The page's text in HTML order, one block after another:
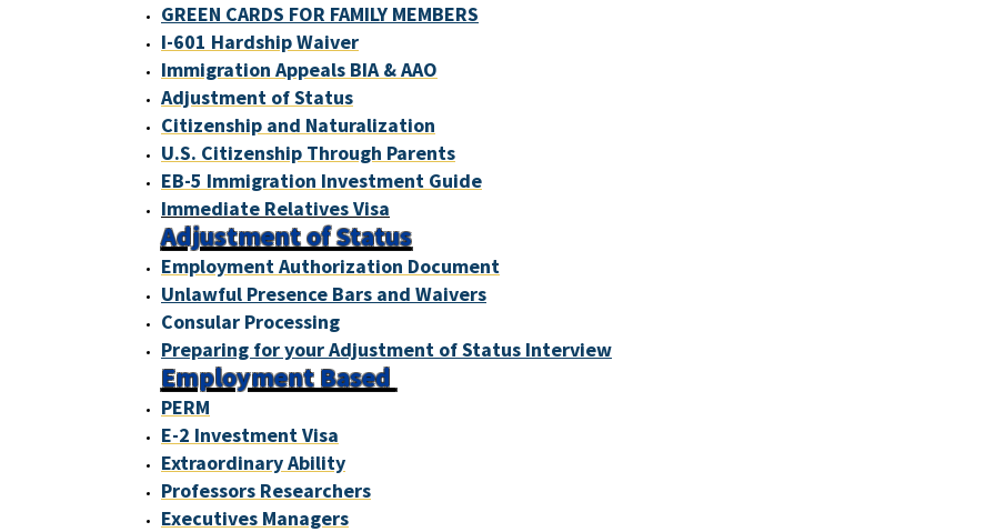
GREEN CARDS FOR FAMILY MEMBERS
I-601 Hardship Waiver
Immigration Appeals BIA & AAO
Adjustment of Status
Citizenship and Naturalization
U.S. Citizenship Through Parents
EB-5 Immigration Investment Guide
Immediate Relatives Visa
Adjustment of Status
Employment Authorization Document
Unlawful Presence Bars and Waivers
Consular Processing
Preparing for your Adjustment of Status Interview
Employment Based
PERM
E-2 Investment Visa
Extraordinary Ability
Professors Researchers
Executives Managers